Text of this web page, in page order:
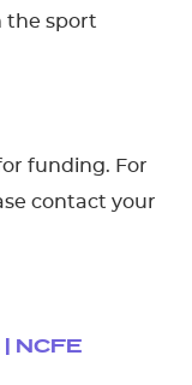
the sport
funding. For
contact your
NCFE